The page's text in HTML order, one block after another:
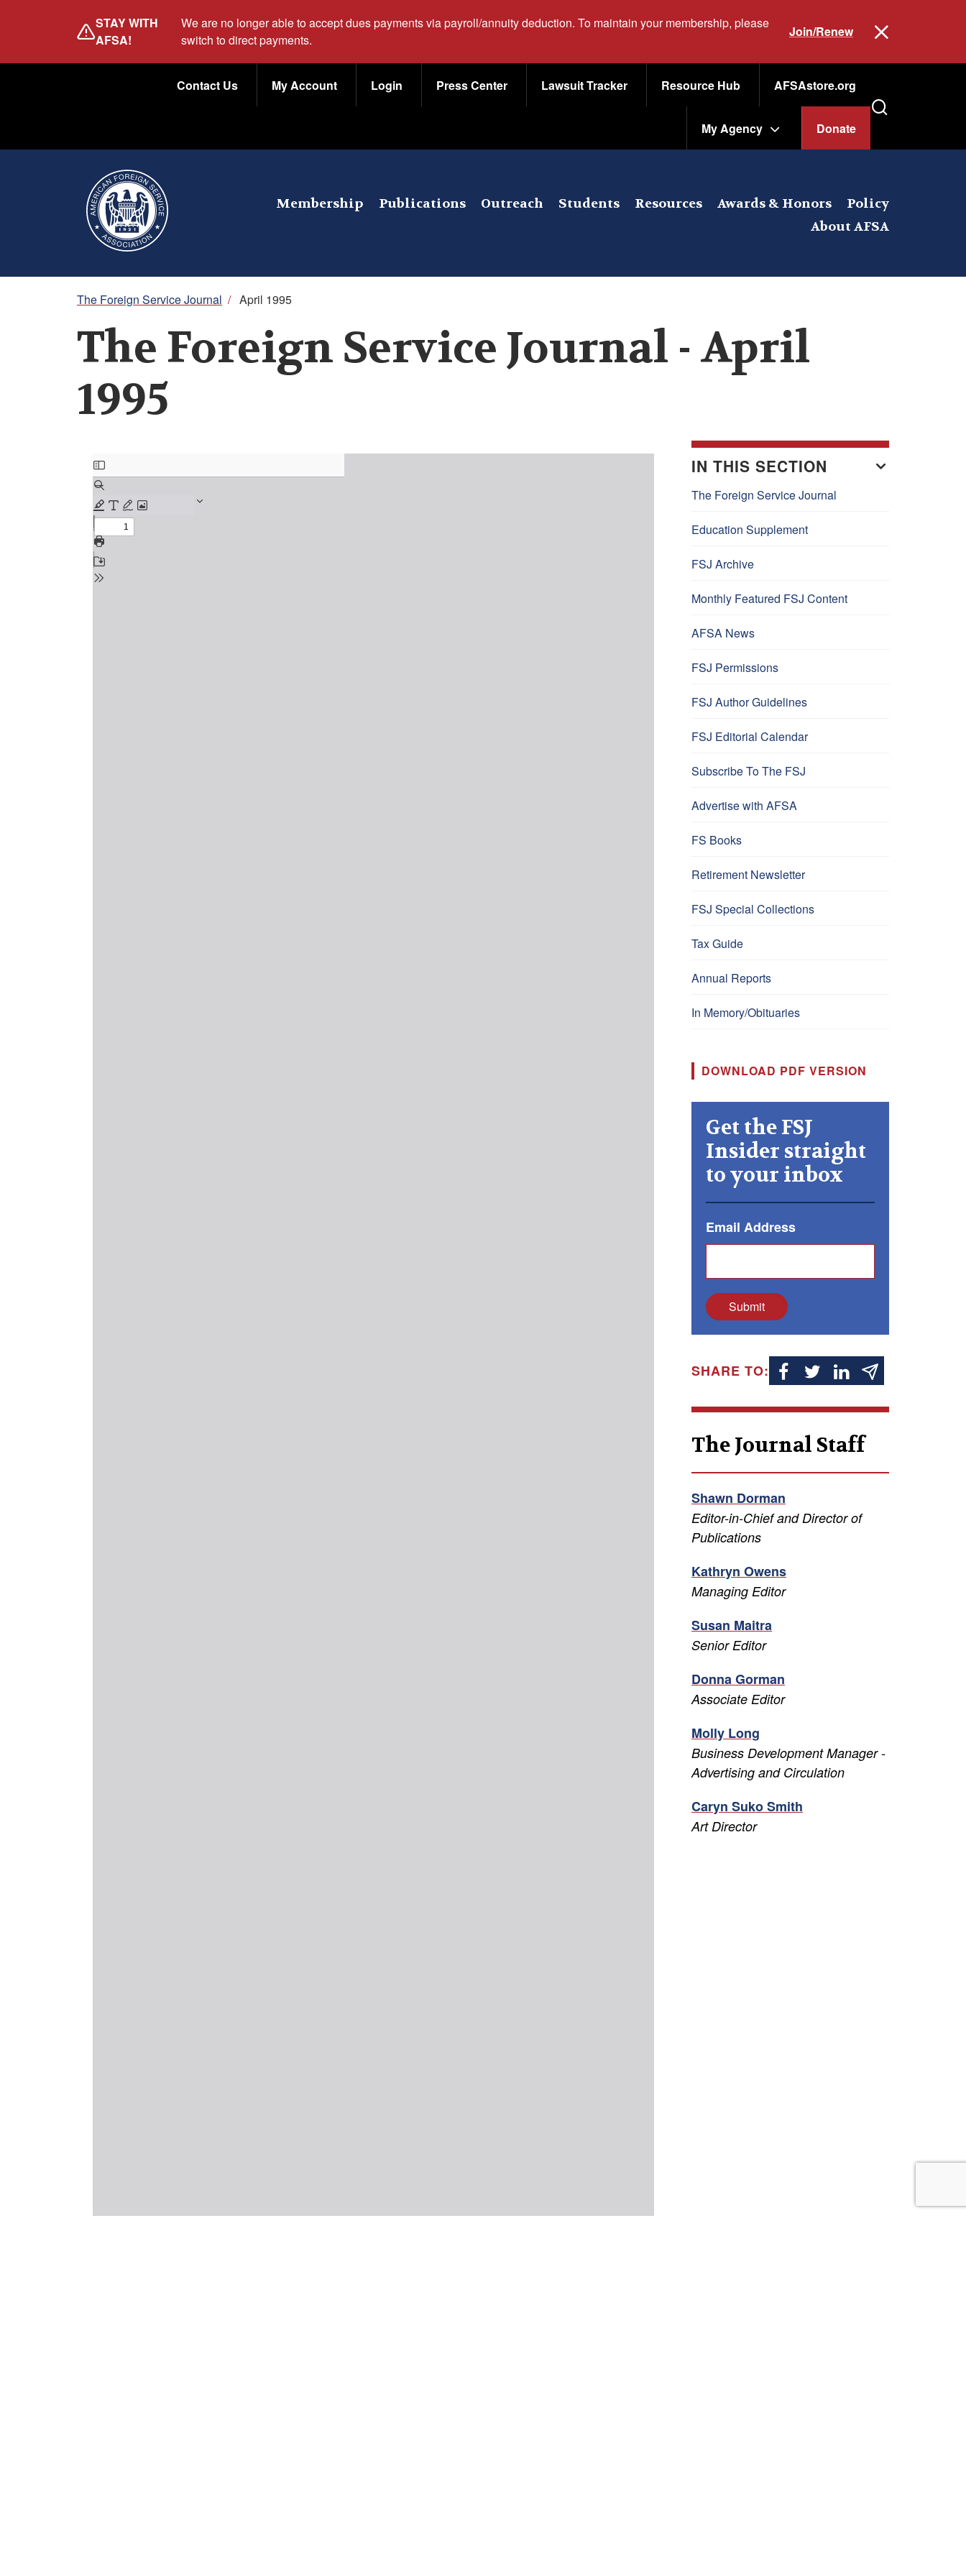
STAY WITH
AFSA!
We are no longer able to accept dues payments via payroll/annuity deduction. To maintain your membership, please
switch to direct payments.
Join/Renew
Contact Us My Account Login Press Center Lawsuit Tracker Resource Hub AFSAstore.org
My Agency Donate
Membership Publications Outreach Students Resources Awards & Honors
Policy
About AFSA
Breadcrumb
The Foreign Service Journal / April 1995
The Foreign Service Journal - April
1995
Document IN THIS SECTION
The Foreign Service Journal
Education Supplement
FSJ Archive
Monthly Featured FSJ Content
AFSA News
FSJ Permissions
FSJ Author Guidelines
FSJ Editorial Calendar
Subscribe To The FSJ
Advertise with AFSA
FS Books
Retirement Newsletter
FSJ Special Collections
Tax Guide
Annual Reports
In Memory/Obituaries
DOWNLOAD PDF VERSION
Get the FSJ
Insider straight
to your inbox
Email Address
Submit
SHARE TO:
The Journal Staff
Shawn Dorman
Editor-in-Chief and Director of
Publications
Kathryn Owens
Managing Editor
Susan Maitra
Senior Editor
Donna Gorman
Associate Editor
Molly Long
Business Development Manager -
Advertising and Circulation
Caryn Suko Smith
Art Director